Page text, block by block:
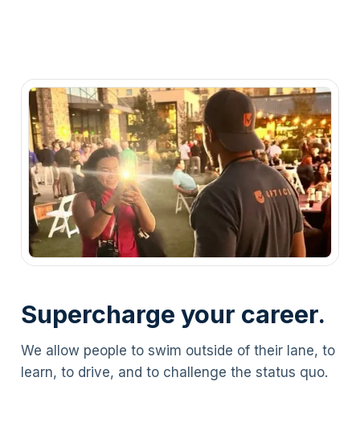
Supercharge your career.
We allow people to swim outside of their lane, to
learn, to drive, and to challenge the status quo.